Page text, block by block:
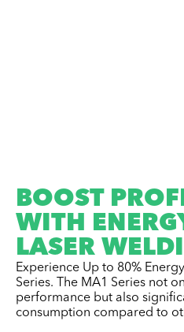
BOOST
WITH
LASER
Experience Up to 80%
Series. The MA1 Series not
performance but also
consumption compared to